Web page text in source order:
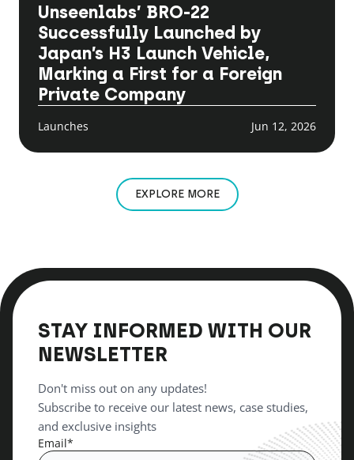
Unseenlabs’ BRO-22
Successfully Launched by
Japan’s H3 Launch Vehicle,
Marking a First for a Foreign
Private Company
Launches Jun 12, 2026
EXPLORE MORE
STAY INFORMED WITH OUR
NEWSLETTER
Don't miss out on any updates!
Subscribe to receive our latest news, case studies,
and exclusive insights
Email*